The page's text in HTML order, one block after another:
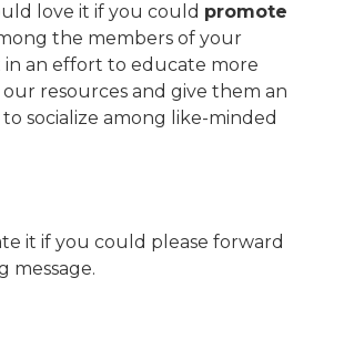
love it if you could promote
the members of your
an effort to educate more
resources and give them an
socialize among like-minded
it if you could please forward
message.